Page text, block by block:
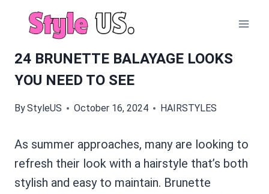
24 BRUNETTE BALAYAGE LOOKS
YOU NEED TO SEE
ByStyleUS October 16, 2024 HAIRSTYLES
As summer approaches, many are looking to
refresh their look with a hairstyle that’s both
stylish and easy to maintain. Brunette